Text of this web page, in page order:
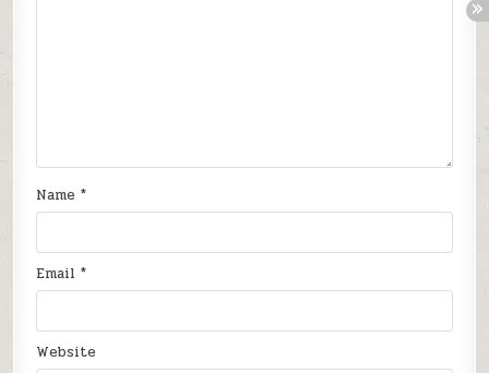
Name*
Email*
Website